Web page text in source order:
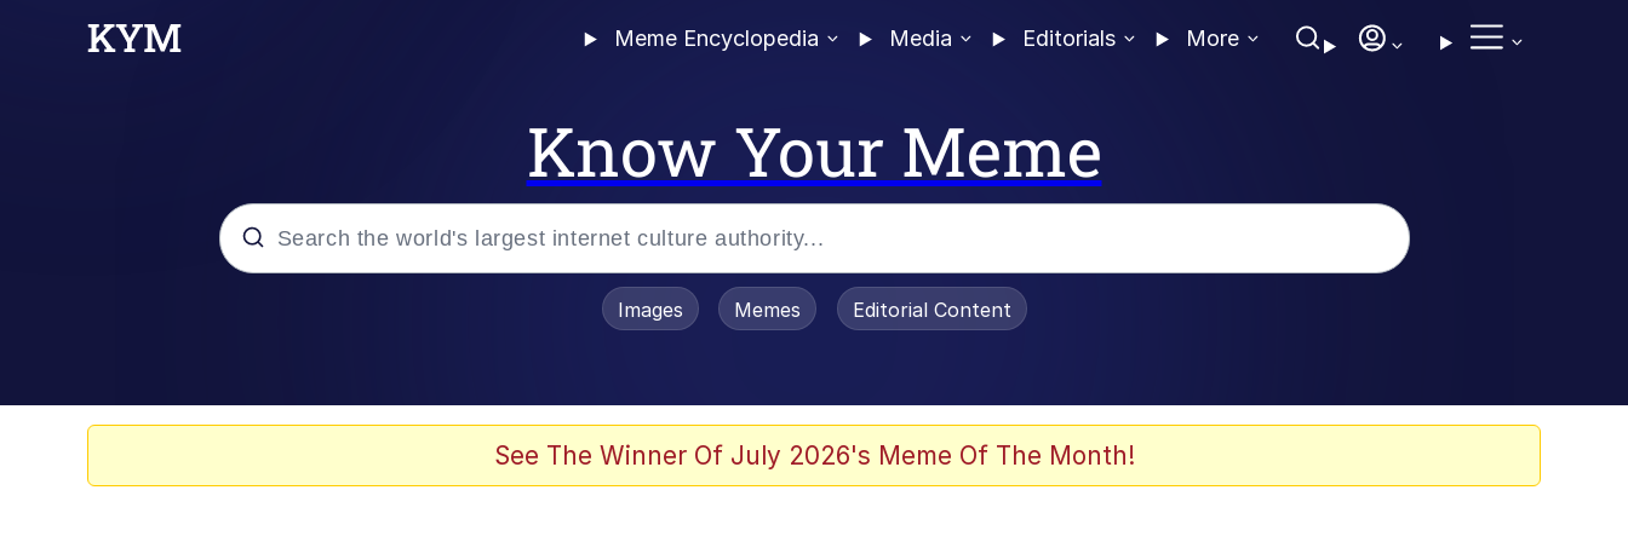
Meme Encyclopedia Media Editorials More
Know Your Meme
Images Memes Editorial Content
See The Winner Of July 2026's Meme Of The Month!